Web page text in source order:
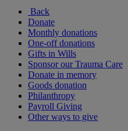
Back
Donate
Monthly donations
One-off donations
Gifts in Wills
Sponsor our Trauma Care
Donate in memory
Goods donation
Philanthropy
Payroll Giving
Other ways to give